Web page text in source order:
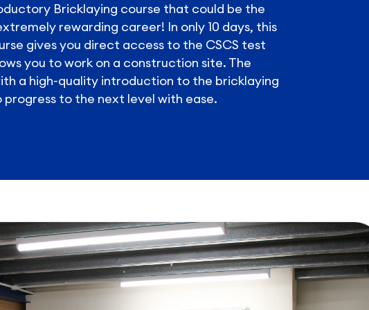
Bricklaying course that could be the
rewarding career! In only 10 days, this
gives you direct access to the CSCS test
you to work on a construction site. The
a high-quality introduction to the bricklaying
to the next level with ease.